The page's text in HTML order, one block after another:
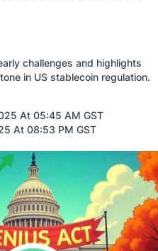
challenges and highlights
in US stablecoin regulation.
At 05:45 AM GST
At 08:53 PM GST